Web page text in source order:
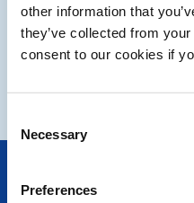
other information that
they’ve collected from
consent to our cookies if
Selection
Necessary
Preferences
CALENDAR
LOCAL EVENTS